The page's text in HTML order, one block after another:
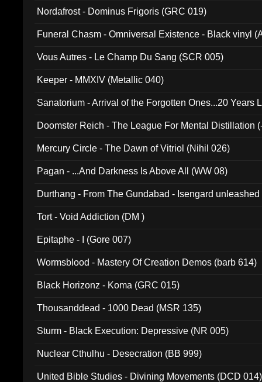
Nordafrost - Dominus Frigoris (GRC 019)
Funeral Chasm - Omniversal Existence - Black vinyl
Vous Autres - Le Champ Du Sang (SCR 005)
Keeper - MMXIV (Metallic 040)
Sanatorium - Arrival of the Forgotten Ones...20 Years
Doomster Reich - The League For Mental Distillation
Mercury Circle - The Dawn of Vitriol (Nihil 026)
Pagan - ...And Darkness Is Above All (WW 08)
Durthang - From The Gundabad - Isengard
Tort - Void Addiction (DM )
Epitaphe - I (Gore 007)
Wormsblood - Mastery Of Creation Demos (barb 614)
Black Horizonz - Koma (GRC 015)
Thousanddead - 1000 Dead (MSR 135)
Sturm - Black Execution: Depressive (NR 005)
Nuclear Cthulhu - Desecration (BB 999)
United Bible Studies - Divining Movements (DCD 014)